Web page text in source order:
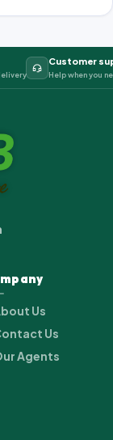
Customer
Help when you
Us
Us
Agents